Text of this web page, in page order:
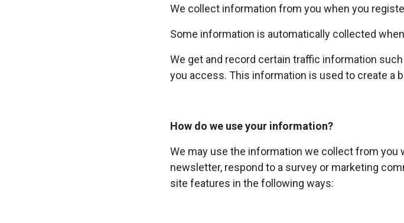
We collect information from you when you
Some information is automatically collected
We get and record certain traffic information
you access. This information is used to create a
How do we use your information?
We may use the information we collect from you
newsletter, respond to a survey or marketing
site features in the following ways: